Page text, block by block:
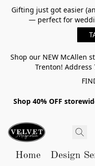
Gifting just got easier
— perfect for
Shop our NEW McAllen
Trenton! Address
Shop 40% OFF
Home Design